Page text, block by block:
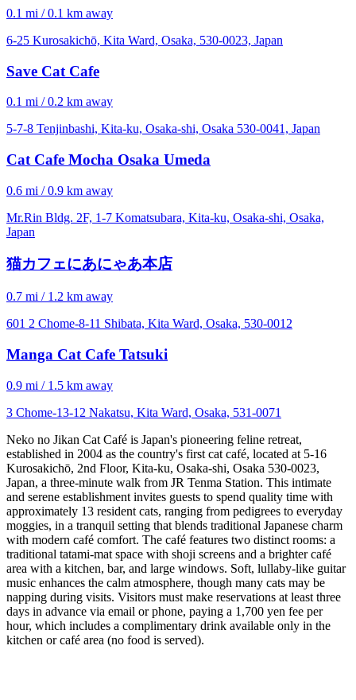
0.1 mi / 0.1 km away
6-25 Kurosakichō, Kita Ward, Osaka, 530-0023, Japan
Save Cat Cafe
0.1 mi / 0.2 km away
5-7-8 Tenjinbashi, Kita-ku, Osaka-shi, Osaka 530-0041, Japan
Cat Cafe Mocha Osaka Umeda
0.6 mi / 0.9 km away
Mr.Rin Bldg. 2F, 1-7 Komatsubara, Kita-ku, Osaka-shi, Osaka,
Japan
猫カフェにあにゃあ本店
0.7 mi / 1.2 km away
601 2 Chome-8-11 Shibata, Kita Ward, Osaka, 530-0012
Manga Cat Cafe Tatsuki
0.9 mi / 1.5 km away
3 Chome-13-12 Nakatsu, Kita Ward, Osaka, 531-0071
Neko no Jikan Cat Café is Japan's pioneering feline retreat,
established in 2004 as the country's first cat café, located at 5-16
Kurosakichō, 2nd Floor, Kita-ku, Osaka-shi, Osaka 530-0023,
Japan, a three-minute walk from JR Tenma Station. This intimate
and serene establishment invites guests to spend quality time with
approximately 13 resident cats, ranging from pedigrees to everyday
moggies, in a tranquil setting that blends traditional Japanese charm
with modern café comfort. The café features two distinct rooms: a
traditional tatami-mat space with shoji screens and a brighter café
area with a kitchen, bar, and large windows. Soft, lullaby-like guitar
music enhances the calm atmosphere, though many cats may be
napping during visits. Visitors must make reservations at least three
days in advance via email or phone, paying a 1,700 yen fee per
hour, which includes a complimentary drink available only in the
kitchen or café area (no food is served).